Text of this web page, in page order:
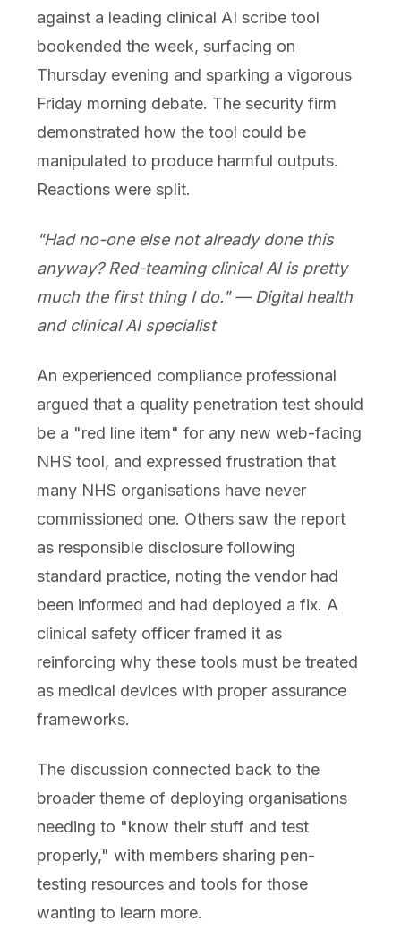
against a leading clinical AI scribe tool
bookended the week, surfacing on
Thursday evening and sparking a vigorous
Friday morning debate. The security firm
demonstrated how the tool could be
manipulated to produce harmful outputs.
Reactions were split.
"Had no-one else not already done this
anyway? Red-teaming clinical AI is pretty
much the first thing I do." — Digital health
and clinical AI specialist
An experienced compliance professional
argued that a quality penetration test should
be a "red line item" for any new web-facing
NHS tool, and expressed frustration that
many NHS organisations have never
commissioned one. Others saw the report
as responsible disclosure following
standard practice, noting the vendor had
been informed and had deployed a fix. A
clinical safety officer framed it as
reinforcing why these tools must be treated
as medical devices with proper assurance
frameworks.
The discussion connected back to the
broader theme of deploying organisations
needing to "know their stuff and test
properly," with members sharing pen-
testing resources and tools for those
wanting to learn more.